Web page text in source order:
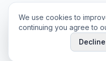
© 2025
We use cookies to
continuing you agree to
Decline